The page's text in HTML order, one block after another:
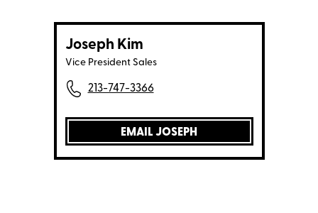
Joseph Kim
Vice President Sales
213-747-3366
EMAIL JOSEPH